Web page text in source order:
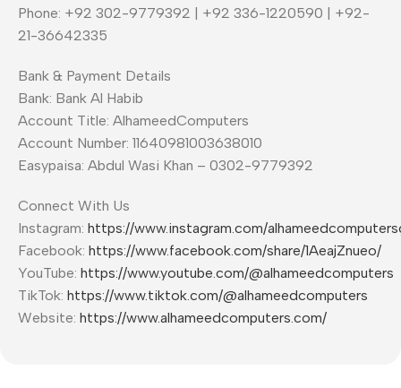
Phone: +92 302-9779392 | +92 336-1220590 | +92-
21-36642335
Bank & Payment Details
Bank: Bank Al Habib
Account Title: AlhameedComputers
Account Number: 11640981003638010
Easypaisa: Abdul Wasi Khan – 0302-9779392
Connect With Us
Instagram: https://www.instagram.com/
Facebook: https://www.facebook.com/share/1AeajZnueo/
YouTube: https://www.youtube.com/@alhameedcomputers
TikTok: https://www.tiktok.com/@alhameedcomputers
Website: https://www.alhameedcomputers.com/